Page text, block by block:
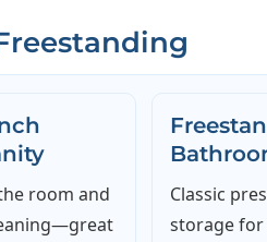
room and
Classic
storage for